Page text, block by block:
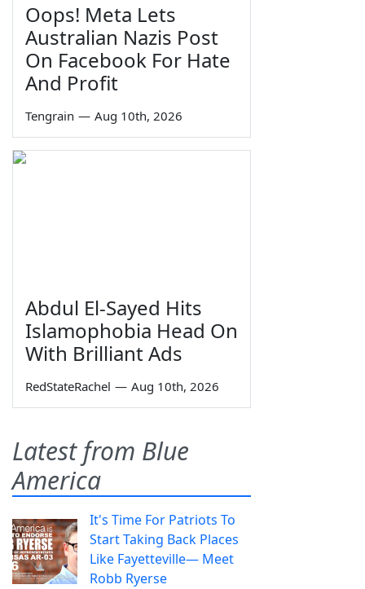
Oops! Meta Lets
Australian Nazis Post
On Facebook For Hate
And Profit
Tengrain — Aug 10th, 2026
Abdul El-Sayed Hits
Islamophobia Head On
With Brilliant Ads
RedStateRachel — Aug 10th, 2026
Latest from Blue
America
It's Time For Patriots To
Start Taking Back Places
Like Fayetteville— Meet
Robb Ryerse